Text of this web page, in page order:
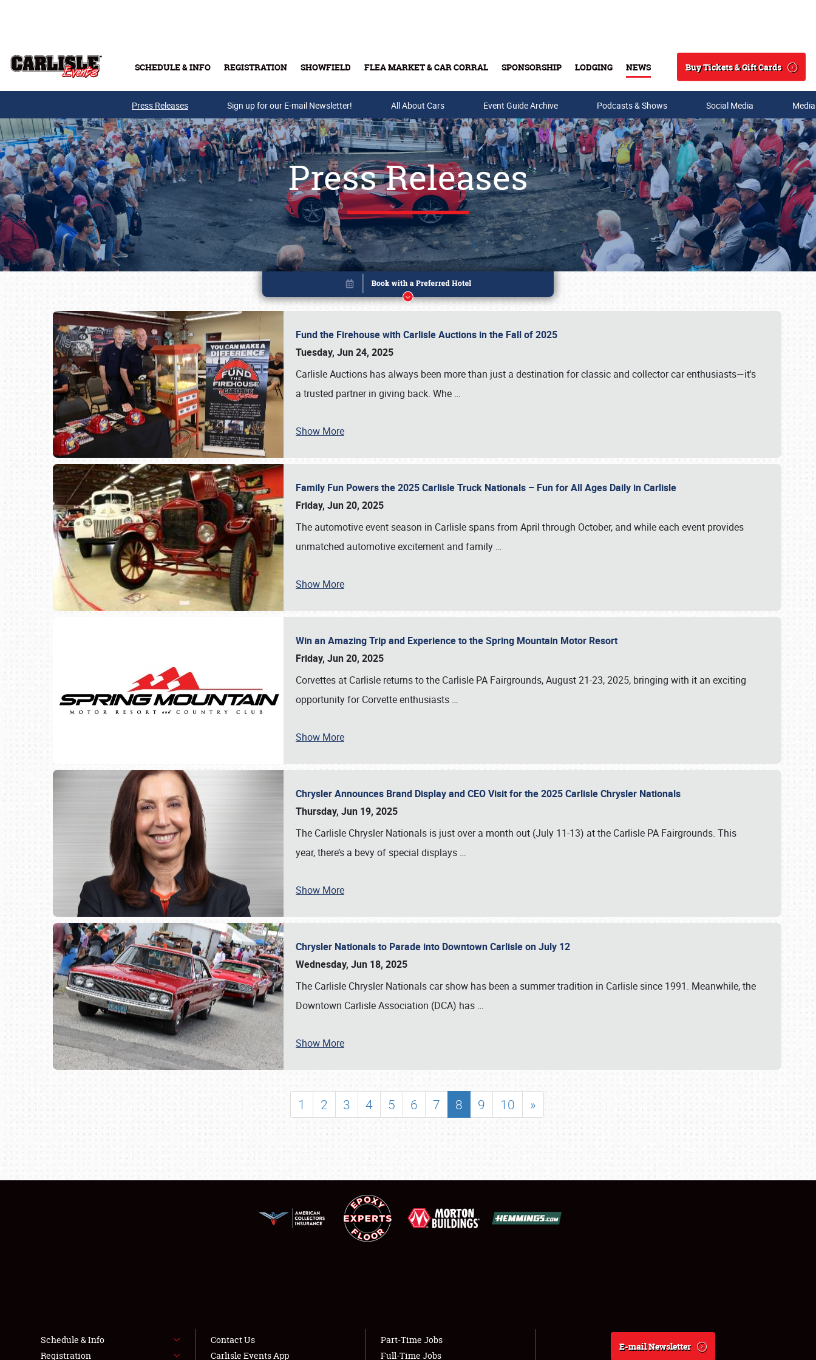
SCHEDULE & INFO REGISTRATION SHOWFIELD FLEA MARKET & CAR CORRAL SPONSORSHIP LODGING NEWS
Search
Buy Tickets & Gift Cards
Buy Tickets & Gift Cards
SCHEDULE & INFO
SHOWFIELD
LODGING
NEWS
Press Releases Sign up for our E-mail Newsletter! All About Cars Event Guide Archive Podcasts & Shows Social Media
Press Releases
Fund the Firehouse with Carlisle Auctions in the Fall of 2025
Tuesday, Jun 24, 2025
Carlisle Auctions has always been more than just a destination for classic and collector car enthusiasts—it's
a trusted partner in giving back. Whe …
Show More
Family Fun Powers the 2025 Carlisle Truck Nationals – Fun for All Ages Daily in Carlisle
Friday, Jun 20, 2025
The automotive event season in Carlisle spans from April through October, and while each event provides
unmatched automotive excitement and family …
Show More
Win an Amazing Trip and Experience to the Spring Mountain Motor Resort
Friday, Jun 20, 2025
Corvettes at Carlisle returns to the Carlisle PA Fairgrounds, August 21-23, 2025, bringing with it an exciting
opportunity for Corvette enthusiasts …
Show More
Chrysler Announces Brand Display and CEO Visit for the 2025 Carlisle Chrysler Nationals
Thursday, Jun 19, 2025
The Carlisle Chrysler Nationals is just over a month out (July 11-13) at the Carlisle PA Fairgrounds. This
year, there’s a bevy of special displays …
Show More
Chrysler Nationals to Parade into Downtown Carlisle on July 12
Wednesday, Jun 18, 2025
The Carlisle Chrysler Nationals car show has been a summer tradition in Carlisle since 1991. Meanwhile, the
Downtown Carlisle Association (DCA) has …
Show More
1 2 3 4 5 6 7 8 9 10 »
Book online or call (800) 216-1876
Schedule & Info
Registration
Contact Us
Carlisle Events App
Part-Time Jobs
Full-Time Jobs
E-mail Newsletter